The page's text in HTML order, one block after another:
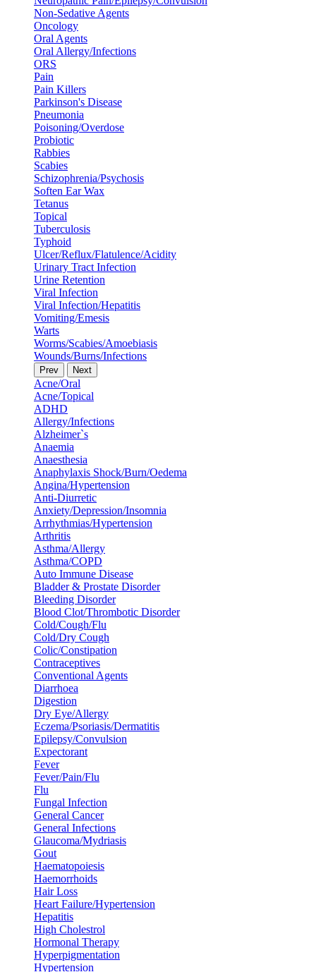
Non-Sedative Agents
Oncology
Oral Agents
Oral Allergy/Infections
ORS
Pain
Pain Killers
Parkinson's Disease
Pneumonia
Poisoning/Overdose
Probiotic
Rabbies
Scabies
Schizophrenia/Psychosis
Soften Ear Wax
Tetanus
Topical
Tuberculosis
Typhoid
Ulcer/Reflux/Flatulence/Acidity
Urinary Tract Infection
Urine Retention
Viral Infection
Viral Infection/Hepatitis
Vomiting/Emesis
Warts
Worms/Scabies/Amoebiasis
Wounds/Burns/Infections
Prev Next
Acne/Oral
Acne/Topical
ADHD
Allergy/Infections
Alzheimer`s
Anaemia
Anaesthesia
Anaphylaxis Shock/Burn/Oedema
Angina/Hypertension
Anti-Diurretic
Anxiety/Depression/Insomnia
Arrhythmias/Hypertension
Arthritis
Asthma/Allergy
Asthma/COPD
Auto Immune Disease
Bladder & Prostate Disorder
Bleeding Disorder
Blood Clot/Thrombotic Disorder
Cold/Cough/Flu
Cold/Dry Cough
Colic/Constipation
Contraceptives
Conventional Agents
Diarrhoea
Digestion
Dry Eye/Allergy
Eczema/Psoriasis/Dermatitis
Epilepsy/Convulsion
Expectorant
Fever
Fever/Pain/Flu
Flu
Fungal Infection
General Cancer
General Infections
Glaucoma/Mydriasis
Gout
Haematopoiesis
Haemorrhoids
Hair Loss
Heart Failure/Hypertension
Hepatitis
High Cholestrol
Hormonal Therapy
Hyperpigmentation
Hypertension